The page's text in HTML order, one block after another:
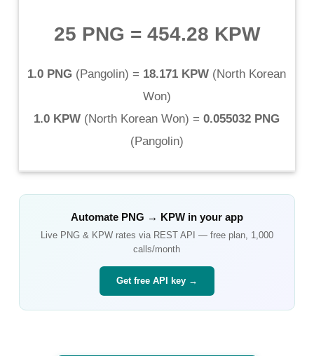
25 PNG = 454.28 KPW
1.0 PNG (Pangolin) = 18.171 KPW (North Korean
Won)
1.0 KPW (North Korean Won) = 0.055032 PNG
(Pangolin)
Automate PNG → KPWin your app
Live PNG & KPWrates via REST API — free plan, 1,000
calls/month
Get free API key →